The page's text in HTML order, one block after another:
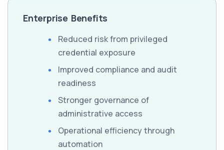
Enterprise Benefits
Reduced risk from privileged
credential exposure
Improved compliance and audit
readiness
Stronger governance of
administrative access
Operational efficiency through
automation